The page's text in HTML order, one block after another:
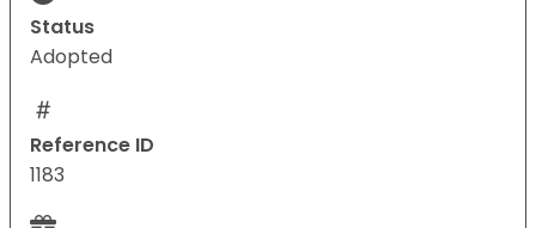
Status
Adopted
Reference ID
1183